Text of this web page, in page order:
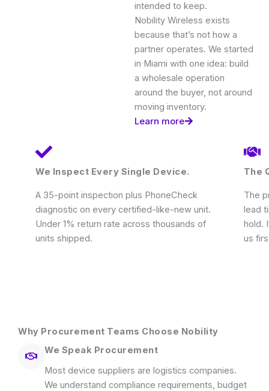
intended to keep.
Nobility Wireless exists
because that’s not how a
partner operates. We started
in Miami with one idea: build
a wholesale operation
around the buyer, not around
moving inventory.
Learn more
We Inspect Every Single Device.
A 35-point inspection plus PhoneCheck
diagnostic on every certified-like-new unit.
Under 1% return rate across thousands of
units shipped.
The
The
lead
hold.
us
Why Procurement Teams Choose Nobility
We Speak Procurement
Most device suppliers are logistics companies.
We understand compliance requirements, budget